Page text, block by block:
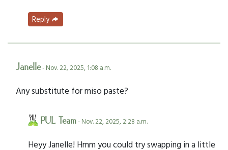
Reply
Janelle- Nov. 22, 2025, 1:08 a.m.
Any substitute for miso paste?
PUL Team- Nov. 22, 2025, 2:28 a.m.
Heyy Janelle! Hmm you could try swapping in a little